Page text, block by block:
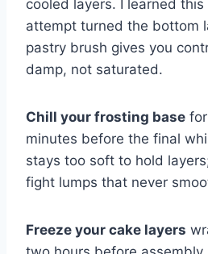
cooled layers. I learned
attempt turned the bottom
pastry brush gives you
damp, not saturated.
Chill your frosting base
minutes before the final
stays too soft to hold
fight lumps that never
Freeze your cake layers